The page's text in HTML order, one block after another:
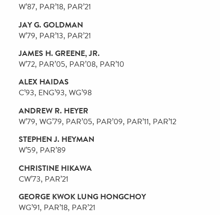
C’81, PAR’11, PAR’14
SCOTT L. BOK
C’81, W’81, L’84, PAR’17, PAR’22
ALLISON WEISS BRADY
C’93
ANDREW R. BROWNSTEIN
WILLIAM W. M. CHEUNG
D’81, GD’82, PAR’08, PAR’12
DAVID L. COHEN
L’81, HON’21
JAMES G. DINAN
W’81, PAR’21